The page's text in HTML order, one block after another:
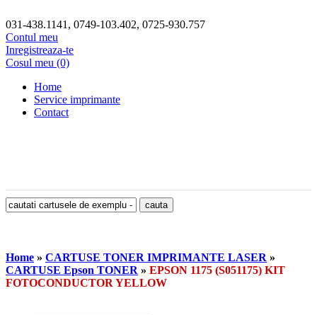
031-438.1141, 0749-103.402, 0725-930.757
Contul meu
Inregistreaza-te
Cosul meu (0)
Home
Service imprimante
Contact
Home » CARTUSE TONER IMPRIMANTE LASER »
CARTUSE Epson TONER » EPSON 1175 (S051175) KIT
FOTOCONDUCTOR YELLOW